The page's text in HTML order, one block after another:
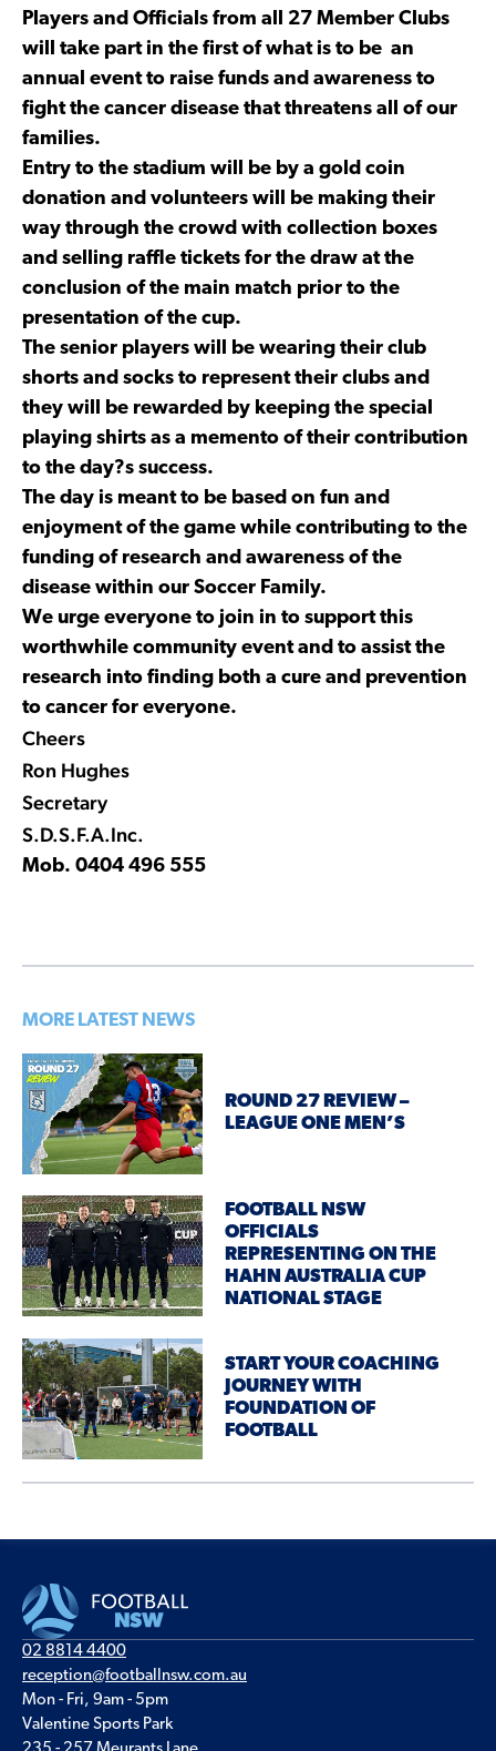
Players and Officials from all 27 Member Clubs
will take part in the first of what is to be an
annual event to raise funds and awareness to
fight the cancer disease that threatens all of our
families.
Entry to the stadium will be by a gold coin
donation and volunteers will be making their
way through the crowd with collection boxes
and selling raffle tickets for the draw at the
conclusion of the main match prior to the
presentation of the cup.
The senior players will be wearing their club
shorts and socks to represent their clubs and
they will be rewarded by keeping the special
playing shirts as a memento of their contribution
to the day?s success.
The day is meant to be based on fun and
enjoyment of the game while contributing to the
funding of research and awareness of the
disease within our Soccer Family.
We urge everyone to join in to support this
worthwhile community event and to assist the
research into finding both a cure and prevention
to cancer for everyone.
Cheers
Ron Hughes
Secretary
S.D.S.F.A.Inc.
Mob. 0404 496 555
MORE LATEST NEWS
ROUND 27 REVIEW –
LEAGUE ONE MEN’S
FOOTBALL NSW
OFFICIALS
REPRESENTING ON THE
HAHN AUSTRALIA CUP
NATIONAL STAGE
START YOUR COACHING
JOURNEY WITH
FOUNDATION OF
FOOTBALL
02 8814 4400
reception@footballnsw.com.au
Mon - Fri, 9am - 5pm
Valentine Sports Park